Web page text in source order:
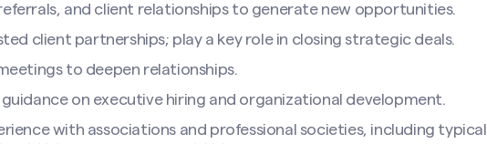
and client relationships to generate new opportunities.
client partnerships; play a key role in closing strategic deals.
to deepen relationships.
on executive hiring and organizational development.
with associations and professional societies, including typical